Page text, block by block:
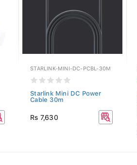
STARLINK-MINI-DC-PCBL-30M
Starlink Mini DC Power
Cable 30m
Rs 7,630